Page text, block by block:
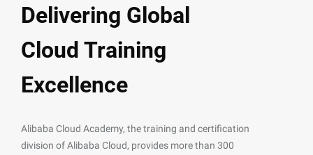
Delivering Global
Cloud Training
Excellence
Alibaba Cloud Academy, the training and certification
division of Alibaba Cloud, provides more than 300